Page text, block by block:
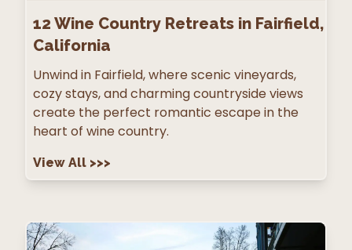
12 Wine Country Retreats in Fairfield,
California
Unwind in Fairfield, where scenic vineyards,
cozy stays, and charming countryside views
create the perfect romantic escape in the
heart of wine country.
View All >>>